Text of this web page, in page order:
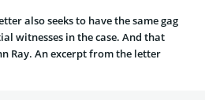
also seeks to have the same gag
witnesses in the case. And that
Ray. An excerpt from the letter